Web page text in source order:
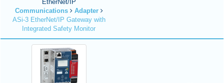
EtherNet/IP
Communications
Adapter
ASi-3 EtherNet/IP Gateway with
Integrated Safety Monitor